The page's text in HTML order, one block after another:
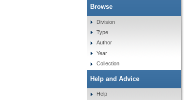
Browse
Division
Type
Author
Year
Collection
Help and Advice
Help